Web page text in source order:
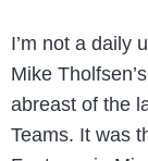
I’m not a daily
Mike
abreast of the
Teams. It was